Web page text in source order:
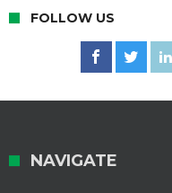
FOLLOW US
NAVIGATE